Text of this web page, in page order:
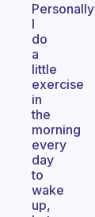
Personally
I
do
a
little
exercise
in
the
morning
every
day
to
wake
up,